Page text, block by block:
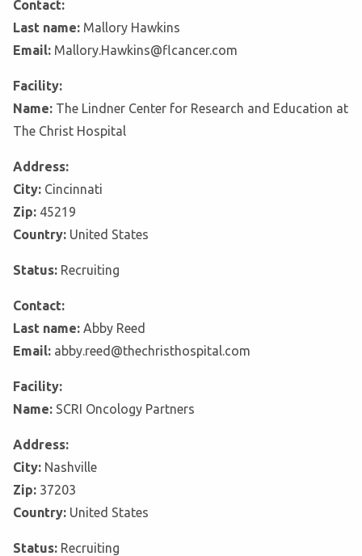
Contact:
Last name: Mallory Hawkins
Email: Mallory.Hawkins@flcancer.com
Facility:
Name: The Lindner Center for Research and Education at
The Christ Hospital
Address:
City: Cincinnati
Zip: 45219
Country: United States
Status: Recruiting
Contact:
Last name: Abby Reed
Email: abby.reed@thechristhospital.com
Facility:
Name: SCRI Oncology Partners
Address:
City: Nashville
Zip: 37203
Country: United States
Status: Recruiting